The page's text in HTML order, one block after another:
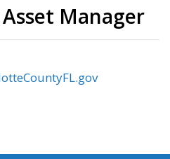
Manager